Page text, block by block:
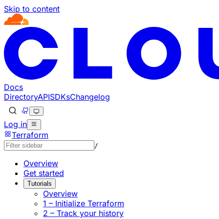
Skip to content
Documentation Index
Fetch the complete documentation index at: https://
Use this file to discover all available pages before
Docs
DirectoryAPISDKsChangelog
Log in
Terraform
/
Overview
Get started
Tutorials
Overview
1 – Initialize Terraform
2 – Track your history